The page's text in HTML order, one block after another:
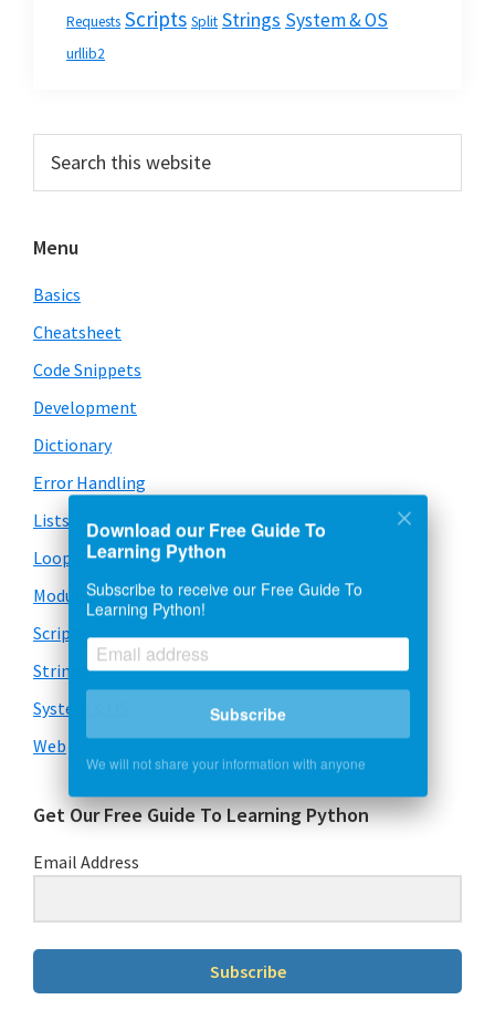
Requests Scripts Split Strings System & OS
urllib2
Primary
Sidebar
this
Menu
Basics
Cheatsheet
Code Snippets
Development
Dictionary
Error Handling
Lists
Loops
Modules
Scripts
Strings
System & OS
Web
Get Our Free Guide To Learning Python
Email Address
Subscribe
Download our Free Guide To
Learning Python
Subscribe to receive our Free Guide To
Learning Python!
Subscribe
We will not share your information with anyone